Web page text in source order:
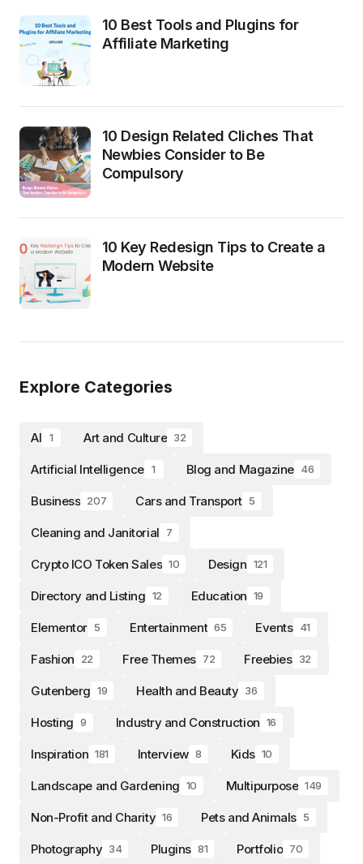
10 Best Tools and Plugins for
Affiliate Marketing
10 Design Related Cliches That
Newbies Consider to Be
Compulsory
10 Key Redesign Tips to Create a
Modern Website
Explore Categories
AI 1 Art and Culture 32
Artificial Intelligence 1 Blog and Magazine 46
Business 207 Cars and Transport 5
Cleaning and Janitorial 7
Crypto ICO Token Sales 10 Design 121
Directory and Listing 12 Education 19
Elementor 5 Entertainment 65 Events 41
Fashion 22 Free Themes 72 Freebies 32
Gutenberg 19 Health and Beauty 36
Hosting 9 Industry and Construction 16
Inspiration 181 Interview 8 Kids 10
Landscape and Gardening 10 Multipurpose 149
Non-Profit and Charity 16 Pets and Animals 5
Photography 34 Plugins 81 Portfolio 70